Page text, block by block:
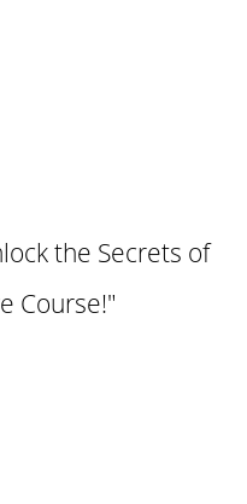
the Secrets of
Course!"